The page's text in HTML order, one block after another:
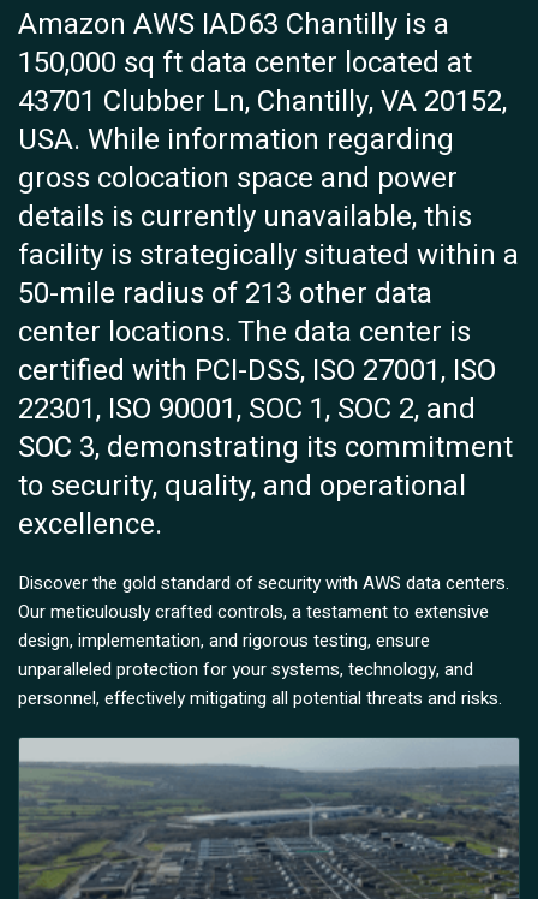
Amazon AWS IAD63 Chantilly is a
150,000 sq ft data center located at
43701 Clubber Ln, Chantilly, VA 20152,
USA. While information regarding
gross colocation space and power
details is currently unavailable, this
facility is strategically situated within a
50-mile radius of 213 other data
center locations. The data center is
certified with PCI-DSS, ISO 27001, ISO
22301, ISO 90001, SOC 1, SOC 2, and
SOC 3, demonstrating its commitment
to security, quality, and operational
excellence.
Discover the gold standard of security with AWS data centers.
Our meticulously crafted controls, a testament to extensive
design, implementation, and rigorous testing, ensure
unparalleled protection for your systems, technology, and
personnel, effectively mitigating all potential threats and risks.